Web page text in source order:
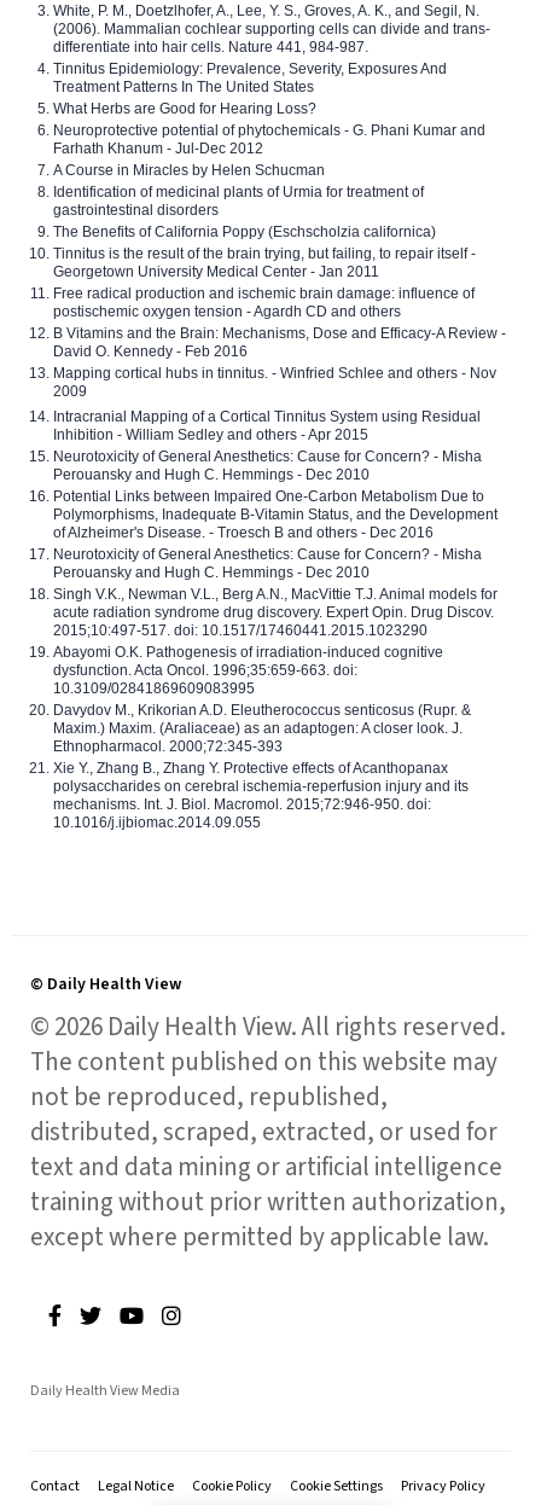
White, P. M., Doetzlhofer, A., Lee, Y. S., Groves, A. K., and Segil, N.
(2006). Mammalian cochlear supporting cells can divide and trans-
differentiate into hair cells. Nature 441, 984-987.
Tinnitus Epidemiology: Prevalence, Severity, Exposures And
Treatment Patterns In The United States
What Herbs are Good for Hearing Loss?
Neuroprotective potential of phytochemicals - G. Phani Kumar and
Farhath Khanum - Jul-Dec 2012
A Course in Miracles by Helen Schucman
Identification of medicinal plants of Urmia for treatment of
gastrointestinal disorders
The Benefits of California Poppy (Eschscholzia californica)
Tinnitus is the result of the brain trying, but failing, to repair itself -
Georgetown University Medical Center - Jan 2011
Free radical production and ischemic brain damage: influence of
postischemic oxygen tension - Agardh CD and others
B Vitamins and the Brain: Mechanisms, Dose and Efficacy-A Review -
David O. Kennedy - Feb 2016
Mapping cortical hubs in tinnitus. - Winfried Schlee and others - Nov
2009
Intracranial Mapping of a Cortical Tinnitus System using Residual
Inhibition - William Sedley and others - Apr 2015
Neurotoxicity of General Anesthetics: Cause for Concern? - Misha
Perouansky and Hugh C. Hemmings - Dec 2010
Potential Links between Impaired One-Carbon Metabolism Due to
Polymorphisms, Inadequate B-Vitamin Status, and the Development
of Alzheimer's Disease. - Troesch B and others - Dec 2016
Neurotoxicity of General Anesthetics: Cause for Concern? - Misha
Perouansky and Hugh C. Hemmings - Dec 2010
Singh V.K., Newman V.L., Berg A.N., MacVittie T.J. Animal models for
acute radiation syndrome drug discovery. Expert Opin. Drug Discov.
2015;10:497-517. doi: 10.1517/17460441.2015.1023290
Abayomi O.K. Pathogenesis of irradiation-induced cognitive
dysfunction. Acta Oncol. 1996;35:659-663. doi:
10.3109/02841869609083995
Davydov M., Krikorian A.D. Eleutherococcus senticosus (Rupr. &
Maxim.) Maxim. (Araliaceae) as an adaptogen: A closer look. J.
Ethnopharmacol. 2000;72:345-393
Xie Y., Zhang B., Zhang Y. Protective effects of Acanthopanax
polysaccharides on cerebral ischemia-reperfusion injury and its
mechanisms. Int. J. Biol. Macromol. 2015;72:946-950. doi:
10.1016/j.ijbiomac.2014.09.055
© Daily Health View
© 2026 Daily Health View. All rights reserved.
The content published on this website may
not be reproduced, republished,
distributed, scraped, extracted, or used for
text and data mining or artificial intelligence
training without prior written authorization,
except where permitted by applicable law.
Daily Health View Media
Contact Legal Notice Cookie Policy Cookie Settings Privacy Policy